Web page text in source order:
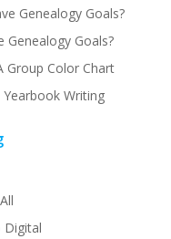
Genealogy Goals?
Genealogy Goals?
Group Color Chart
Yearbook Writing
Digital